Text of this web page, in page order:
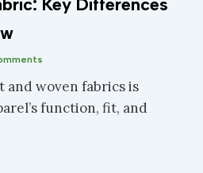
Key Differences
woven fabrics is
function, fit, and